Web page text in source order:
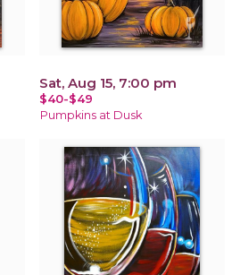
Sat, Aug 15, 7:00 pm
$40-$49
Pumpkins at Dusk